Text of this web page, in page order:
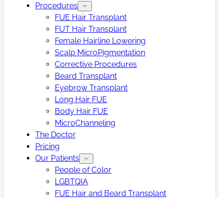
Procedures
FUE Hair Transplant
FUT Hair Transplant
Female Hairline Lowering
Scalp MicroPigmentation
Corrective Procedures
Beard Transplant
Eyebrow Transplant
Long Hair FUE
Body Hair FUE
MicroChanneling
The Doctor
Pricing
Our Patients
People of Color
LGBTQIA
FUE Hair and Beard Transplant